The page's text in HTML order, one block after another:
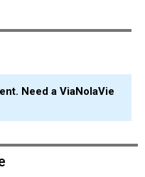
Need a ViaNolaVie